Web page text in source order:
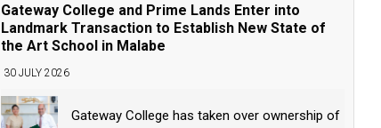
Gateway College and Prime Lands Enter into
Landmark Transaction to Establish New State of
the Art School in Malabe
30 JULY 2026
Gateway College has taken over ownership of